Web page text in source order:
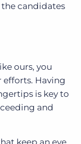
candidates
ours, you
efforts. Having
is key to
and